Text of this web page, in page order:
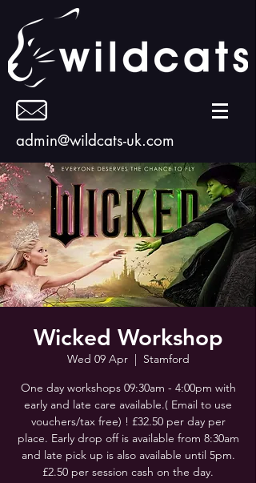
admin@wildcats-uk.com
Wicked Workshop
Wed 09 Apr
  |
Stamford
One day workshops 09:30am - 4:00pm with
early and late care available.( Email to use
vouchers/tax free) ! £32.50 per day per
place. Early drop off is available from 8:30am
and late pick up is also available until 5pm.
£2.50 per session cash on the day.